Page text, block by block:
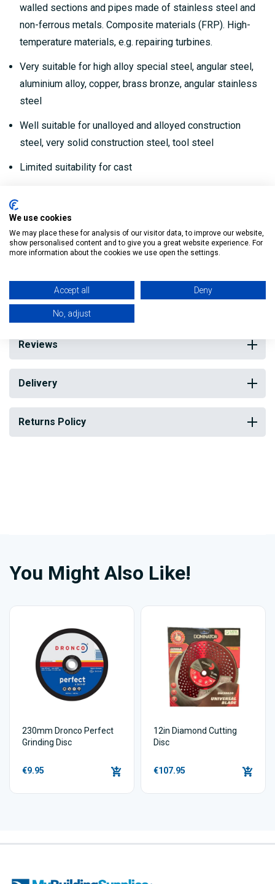
walled sections and pipes made of stainless steel and
non-ferrous metals. Composite materials (FRP). High-
temperature materials, e.g. repairing turbines.
Very suitable for high alloy special steel, angular steel,
aluminium alloy, copper, brass bronze, angular stainless
steel
Well suitable for unalloyed and alloyed construction
steel, very solid construction steel, tool steel
Limited suitability for cast
Precise to the millimetre, vibration-free cutting, no
subsequent machining).
Reviews
Delivery
Returns Policy
You Might Also Like!
230mm Dronco Perfect
Grinding Disc
€9.95
12in Diamond Cutting
Disc
€107.95
We use cookies
We may place these for analysis of our visitor data, to improve our website,
show personalised content and to give you a great website experience. For
more information about the cookies we use open the settings.
Accept all Deny
No, adjust